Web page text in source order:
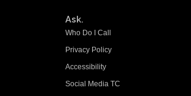
Ask.
Who Do I Call
Privacy Policy
Accessibility
Social Media TC